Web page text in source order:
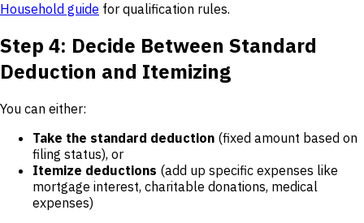
Household guide for qualification rules.
Step 4: Decide Between Standard
Deduction and Itemizing
You can either:
Take the standard deduction (fixed amount based on
filing status), or
Itemize deductions (add up specific expenses like
mortgage interest, charitable donations, medical
expenses)